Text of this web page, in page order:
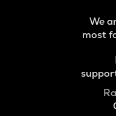
We
most